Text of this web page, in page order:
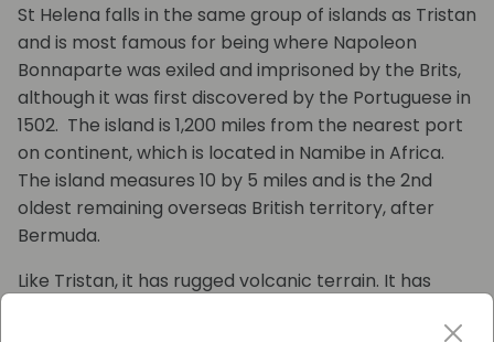
St Helena falls in the same group of islands as Tristan
and is most famous for being where Napoleon
Bonnaparte was exiled and imprisoned by the Brits,
although it was first discovered by the Portuguese in
1502. The island is 1,200 miles from the nearest port
on continent, which is located in Namibe in Africa.
The island measures 10 by 5 miles and is the 2nd
oldest remaining overseas British territory, after
Bermuda.
Like Tristan, it has rugged volcanic terrain. It has